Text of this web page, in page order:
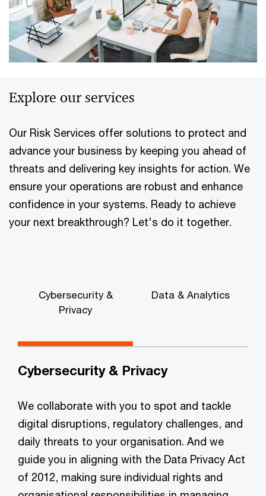
Explore our services
Our Risk Services offer solutions to protect and
advance your business by keeping you ahead of
threats and delivering key insights for action. We
ensure your operations are robust and enhance
confidence in your systems. Ready to achieve
your next breakthrough? Let's do it together.
Cybersecurity &
Privacy
Data & Analytics
Cybersecurity & Privacy
We collaborate with you to spot and tackle
digital disruptions, regulatory challenges, and
daily threats to your organisation. And we
guide you in aligning with the Data Privacy Act
of 2012, making sure individual rights and